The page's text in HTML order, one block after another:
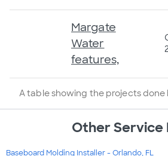
A table showing the projects done
Margate
Water
features,
Other Service
Baseboard Molding Installer - Orlando, FL